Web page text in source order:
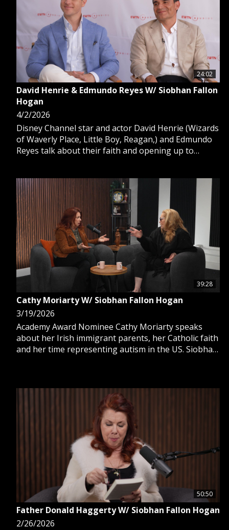
24:02
David Henrie & Edmundo Reyes W/ Siobhan Fallon
Hogan
4/2/2026
Disney Channel star and actor David Henrie (Wizards
of Waverly Place, Little Boy, Reagan,) and Edmundo
Reyes talk about their faith and opening up to
39:28
Cathy Moriarty W/ Siobhan Fallon Hogan
3/19/2026
Academy Award Nominee Cathy Moriarty speaks
about her Irish immigrant parents, her Catholic faith
and her time representing autism in the US. Siobhan
50:50
Father Donald Haggerty W/ Siobhan Fallon Hogan
2/26/2026